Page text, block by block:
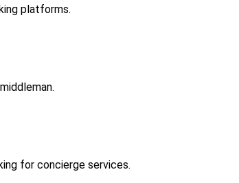
platforms.
for concierge services.